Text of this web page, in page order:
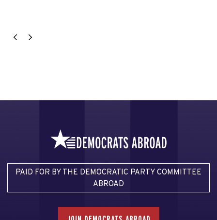
PAID FOR BY THE DEMOCRATIC PARTY COMMITTEE
ABROAD